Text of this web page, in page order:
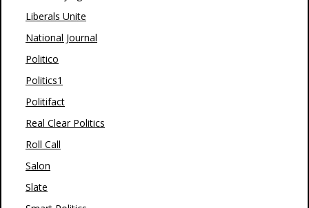
Liberals Unite
National Journal
Politico
Politics1
Politifact
Real Clear Politics
Roll Call
Salon
Slate